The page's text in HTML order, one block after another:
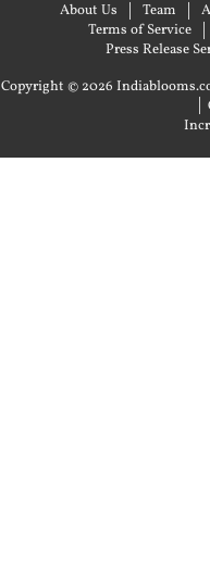
About Us Team
Terms of Service
Press Release
Copyright © 2026
|